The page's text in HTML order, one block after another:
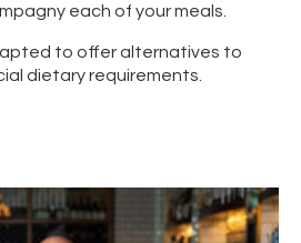
each of your meals.
to offer alternatives to
dietary requirements.